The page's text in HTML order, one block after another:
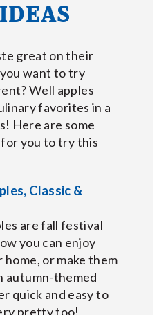
great on their
want to try
Well apples
favorites in a
Here are some
you to try this
Classic &
are fall festival
you can enjoy
or make them
autumn-themed
quick and easy to
pretty too!